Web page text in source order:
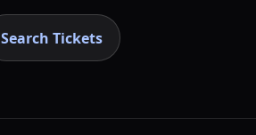
Search Tickets